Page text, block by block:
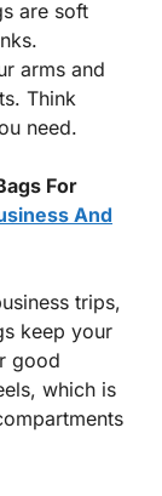
are soft
arms and
Think
need.
For
And
trips,
keep your
good
which is